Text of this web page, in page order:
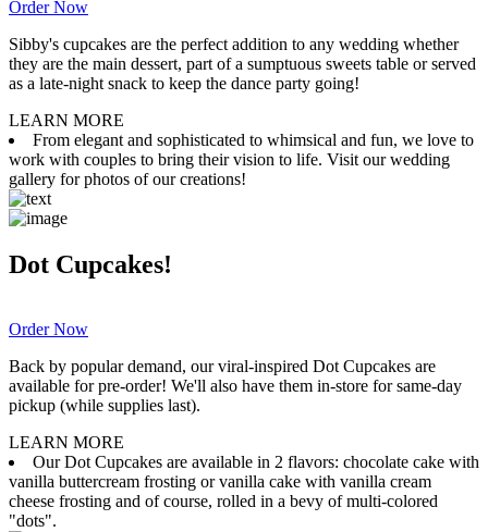
Order Now
Sibby's cupcakes are the perfect addition to any wedding whether
they are the main dessert, part of a sumptuous sweets table or served
as a late-night snack to keep the dance party going!
LEARN MORE
From elegant and sophisticated to whimsical and fun, we love to
work with couples to bring their vision to life. Visit our wedding
gallery for photos of our creations!
Dot Cupcakes!
Order Now
Back by popular demand, our viral-inspired Dot Cupcakes are
available for pre-order! We'll also have them in-store for same-day
pickup (while supplies last).
LEARN MORE
Our Dot Cupcakes are available in 2 flavors: chocolate cake with
vanilla buttercream frosting or vanilla cake with vanilla cream
cheese frosting and of course, rolled in a bevy of multi-colored
"dots".